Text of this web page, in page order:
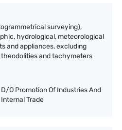
surveying),
hydrological, meteorological
and appliances, excluding
and tachymeters
D/O Promotion Of Industries And
Internal Trade